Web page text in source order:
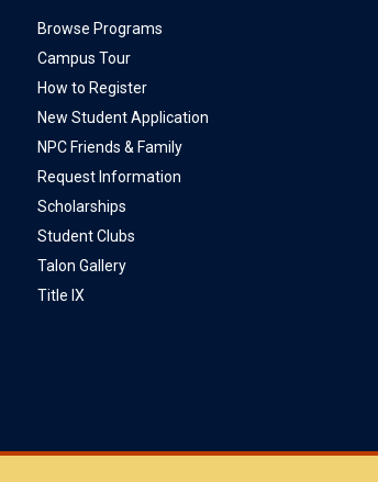
Browse Programs
Campus Tour
How to Register
New Student Application
NPC Friends & Family
Request Information
Scholarships
Student Clubs
Talon Gallery
Title IX